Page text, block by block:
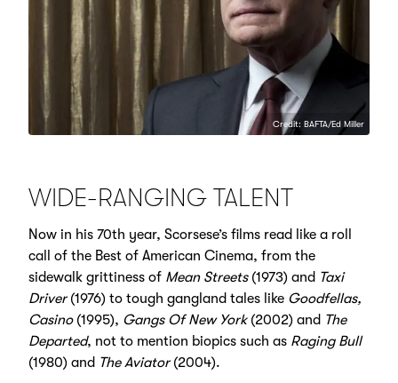
Credit: BAFTA/Ed Miller
WIDE-RANGING TALENT
Now in his 70th year, Scorsese’s films read like a roll
call of the Best of American Cinema, from the
sidewalk grittiness of Mean Streets(1973) and Taxi
Driver(1976) to tough gangland tales like Goodfellas,
Casino(1995), Gangs Of New York(2002) and The
Departed, not to mention biopics such as Raging Bull
(1980) and The Aviator(2004).